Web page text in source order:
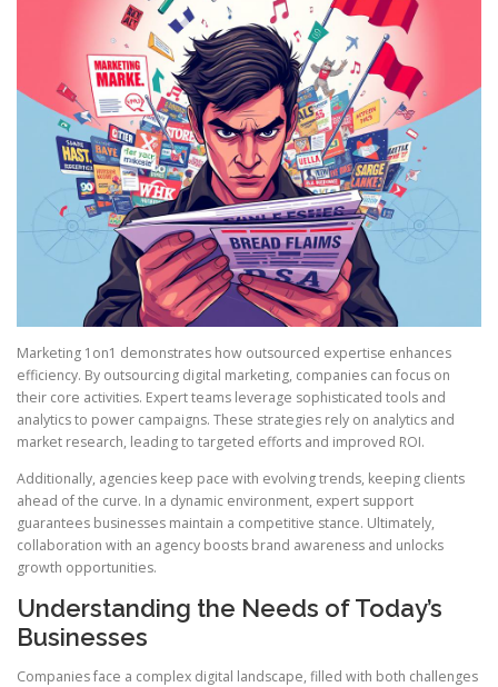
Marketing 1on1 demonstrates how outsourced expertise enhances
efficiency. By outsourcing digital marketing, companies can focus on
their core activities. Expert teams leverage sophisticated tools and
analytics to power campaigns. These strategies rely on analytics and
market research, leading to targeted efforts and improved ROI.
Additionally, agencies keep pace with evolving trends, keeping clients
ahead of the curve. In a dynamic environment, expert support
guarantees businesses maintain a competitive stance. Ultimately,
collaboration with an agency boosts brand awareness and unlocks
growth opportunities.
Understanding the Needs of Today’s
Businesses
Companies face a complex digital landscape, filled with both challenges